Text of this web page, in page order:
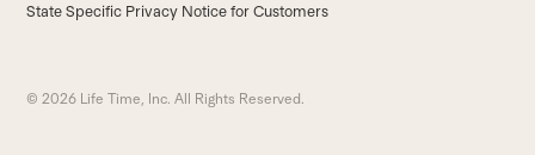
State Specific Privacy Notice for Customers
© 2026 Life Time, Inc. All Rights Reserved.